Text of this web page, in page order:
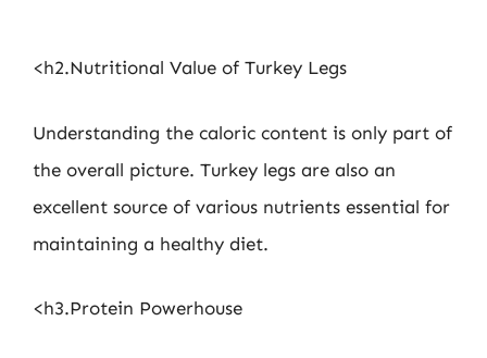
<h2.Nutritional Value of Turkey Legs
Understanding the caloric content is only part of
the overall picture. Turkey legs are also an
excellent source of various nutrients essential for
maintaining a healthy diet.
<h3.Protein Powerhouse